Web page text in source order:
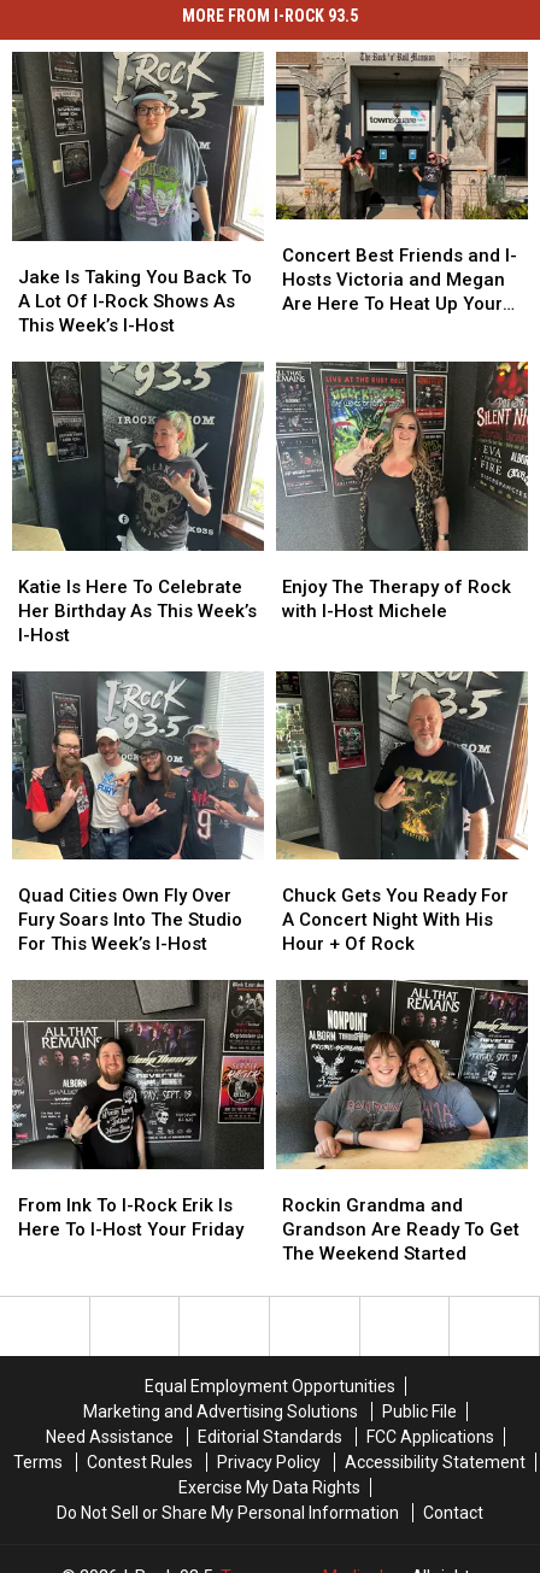
MORE FROM I-ROCK 93.5
Is
Taking
You
To
A
Lot
Of
I-
Rock
Shows
As
Week’s
I-
Host
Jake Is Taking You Back To
A Lot Of I-Rock Shows As
This Week’s I-Host
Is
Taking
You
To
A
Lot
Of
I-
Rock
Shows
As
Week’s
I-
Host
Best
Friends
and
Victoria
and
Megan
Are
Here
To
Heat
Friday
Night
Concert Best Friends and I-
Hosts Victoria and Megan
Are Here To Heat Up Your
Best
Friends
and
Victoria
and
Megan
Are
Here
To
Heat
Friday
Night
Is
Here
To
Her
Birthday
As
This
Week’s
I-
Host
Katie Is Here To Celebrate
Her Birthday As This Week’s
I-Host
Is
Here
To
Her
Birthday
As
This
Week’s
I-
Host
The
Therapy
with
I-
Host
Michele
Enjoy The Therapy of Rock
with I-Host Michele
The
Therapy
with
I-
Host
Michele
Cities
Own
Fly
Fury
Soars
Into
The
Studio
For
This
Week’s
Host
Quad Cities Own Fly Over
Fury Soars Into The Studio
For This Week’s I-Host
Cities
Own
Fly
Fury
Soars
Into
The
Studio
For
This
Week’s
Host
Gets
You
Ready
A
Concert
Night
With
His
Hour
+
Of
Chuck Gets You Ready For
A Concert Night With His
Hour + Of Rock
Gets
You
Ready
A
Concert
Night
With
His
Hour
+
Of
Ink
To
Erik
Your
Friday
From Ink To I-Rock Erik Is
Here To I-Host Your Friday
Ink
To
Erik
Your
Friday
Grandma
and
Grandson
Ready
Weekend
Started
Rockin Grandma and
Grandson Are Ready To Get
The Weekend Started
Grandma
and
Grandson
Ready
Weekend
Started
Equal Employment Opportunities
Marketing and Advertising Solutions
Public File
Need Assistance
Editorial Standards
FCC Applications
Terms
Contest Rules Privacy Policy
Accessibility Statement
Exercise My Data Rights
Do Not Sell or Share My Personal Information
Contact